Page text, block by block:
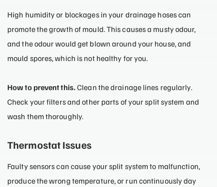
High humidity or blockages in your drainage hoses can
promote the growth of mould. This causes a musty odour,
and the odour would get blown around your house, and
mould spores, which is not healthy for you.
How to prevent this.Clean the drainage lines regularly.
Check your filters and other parts of your split system and
wash them thoroughly.
Thermostat Issues
Faulty sensors can cause your split system to malfunction,
produce the wrong temperature, or run continuously day